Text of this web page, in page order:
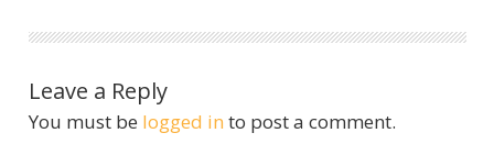
Leave a Reply
You must be logged in to post a comment.